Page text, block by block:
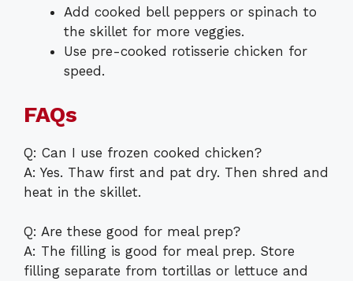
Add cooked bell peppers or spinach to
the skillet for more veggies.
Use pre-cooked rotisserie chicken for
speed.
FAQs
Q: Can I use frozen cooked chicken?
A: Yes. Thaw first and pat dry. Then shred and
heat in the skillet.
Q: Are these good for meal prep?
A: The filling is good for meal prep. Store
filling separate from tortillas or lettuce and